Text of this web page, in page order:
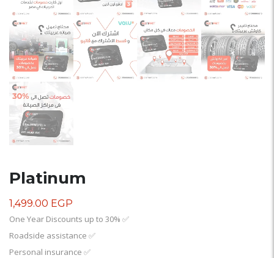
Platinum
1,499.00 EGP
One Year Discounts up to 30% ✅
Roadside assistance ✅
Personal insurance ✅